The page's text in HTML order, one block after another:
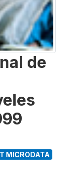
de
MICRODATA